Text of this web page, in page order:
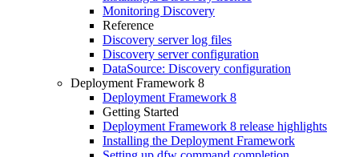
Monitoring Discovery
Reference
Discovery server log files
Discovery server configuration
DataSource: Discovery configuration
Deployment Framework 8
Deployment Framework 8
Getting Started
Deployment Framework 8 release highlights
Installing the Deployment Framework